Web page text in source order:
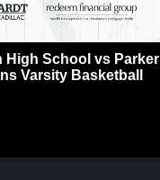
High School vs Parker
Varsity Basketball